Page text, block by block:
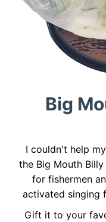
Big
I couldn't help
the Big Mouth
for fishermen
activated singing
Gift it to your